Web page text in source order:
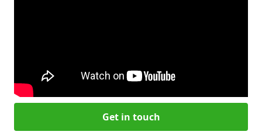
Get in touch